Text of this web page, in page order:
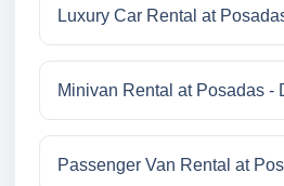
Luxury Car Rental at
Minivan Rental at Posadas -
Passenger Van Rental at